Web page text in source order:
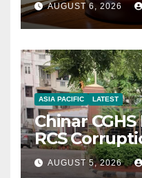
AUGUST 6, 2026
ASIA PACIFIC LATEST
Chinar
RCS
AUGUST 5, 2026